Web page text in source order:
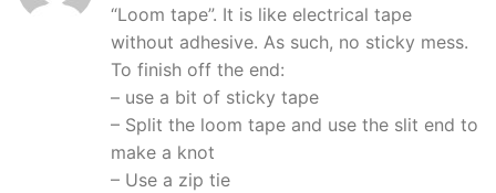
“Loom tape”. It is like electrical tape
without adhesive. As such, no sticky mess.
To finish off the end:
– use a bit of sticky tape
– Split the loom tape and use the slit end to
make a knot
– Use a zip tie